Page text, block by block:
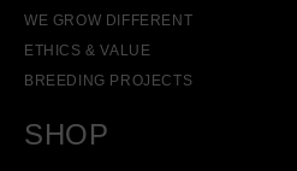
WE GROW DIFFERENT
ETHICS & VALUE
BREEDING PROJECTS
SHOP